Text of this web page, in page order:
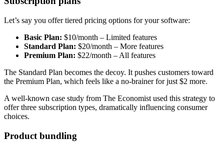
Let’s say you offer tiered pricing options for your software:
Basic Plan: $10/month – Limited features
Standard Plan: $20/month – More features
Premium Plan: $22/month – All features
The Standard Plan becomes the decoy. It pushes customers toward
the Premium Plan, which feels like a no-brainer for just $2 more.
A well-known case study from The Economist used this strategy to
offer three subscription types, dramatically influencing consumer
choices.
Product bundling